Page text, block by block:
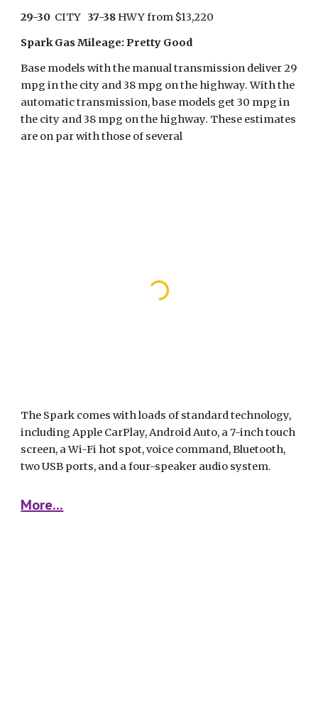
29-30
  CITY
37-38 HWY from $13,220
Spark Gas Mileage: Pretty Good
Base models with the manual transmission deliver 29
mpg in the city and 38 mpg on the highway. With the
automatic transmission, base models get 30 mpg in
the city and 38 mpg on the highway. These estimates
are on par with those of several
The Spark comes with loads of standard technology,
including Apple CarPlay, Android Auto, a 7-inch touch
screen, a Wi-Fi hot spot, voice command, Bluetooth,
two USB ports, and a four-speaker audio system.
More...